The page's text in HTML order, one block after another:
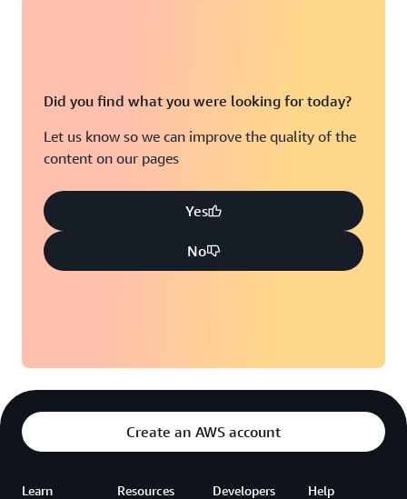
Did you find what you were looking for today?
Let us know so we can improve the quality of the
content on our pages
Yes
No
Create an AWS account
Learn Resources Developers Help